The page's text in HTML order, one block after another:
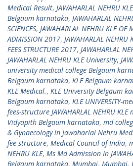
Medical Result, JAWAHARLAL NEHRU
Belgaum karnataka, JAWAHARLAL
SCIENCES, JAWAHARLAL NEHRU KLE OF
ADMISSION 2017, JAWAHARLAL NEHRU
FEES STRUCTURE 2017, JAWAHARLAL
JAWAHARLAL NEHRU KLE University,
university medical college Belgaum
Belgaum karnataka, KLE Belgaum
KLE Medical., KLE University Belgaum
Belgaum karnataka, KLE UNIVERSITY-
fees-structure JAWAHARLAL NEHRU
Vidyapith Belgaum karnataka, md
& Gynaecology in Jawaharlal Nehru
fee structure, Medical Council of India,
NEHRU KLE, Ms Md Admission In
Belgaum karnataka, Mumbai, Mumbai.